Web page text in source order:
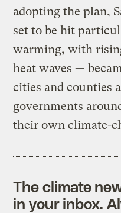
adopting the plan,
set to be hit
warming, with
heat waves —
cities and counties
governments
their own climate-
The climate
in your inbox.